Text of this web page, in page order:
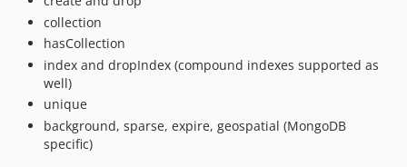
collection
hasCollection
index and dropIndex (compound indexes supported as
well)
unique
background, sparse, expire, geospatial (MongoDB
specific)